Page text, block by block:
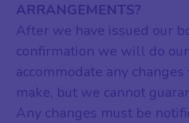
ARRANGEMENTS?
After we have issued our
confirmation we will do
accommodate any
make, but we cannot
Any changes must be